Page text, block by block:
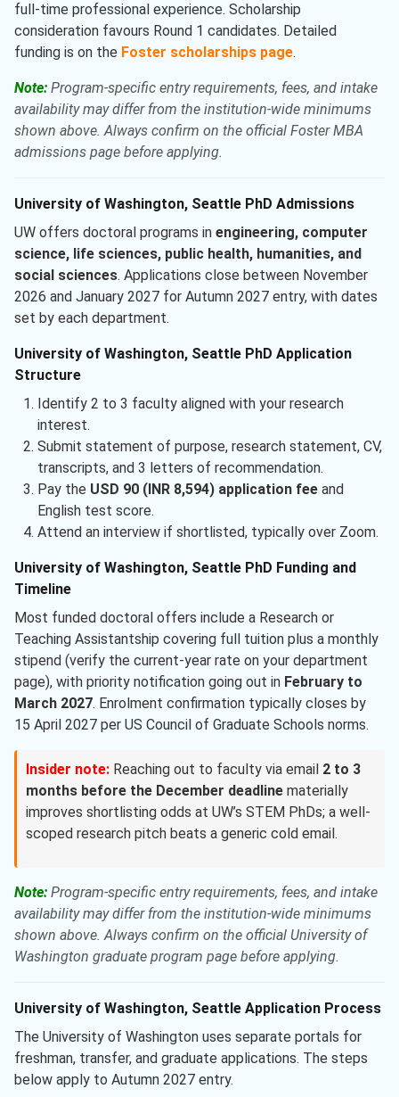
full-time professional experience. Scholarship
consideration favours Round 1 candidates. Detailed
funding is on the Foster scholarships page.
Note: Program-specific entry requirements, fees, and intake
availability may differ from the institution-wide minimums
shown above. Always confirm on the official Foster MBA
admissions page before applying.
University of Washington, Seattle PhD Admissions
UW offers doctoral programs in engineering, computer
science, life sciences, public health, humanities, and
social sciences. Applications close between November
2026 and January 2027 for Autumn 2027 entry, with dates
set by each department.
University of Washington, Seattle PhD Application
Structure
Identify 2 to 3 faculty aligned with your research
interest.
Submit statement of purpose, research statement, CV,
transcripts, and 3 letters of recommendation.
Pay the USD 90 (INR 8,594) application feeand
English test score.
Attend an interview if shortlisted, typically over Zoom.
University of Washington, Seattle PhD Funding and
Timeline
Most funded doctoral offers include a Research or
Teaching Assistantship covering full tuition plus a monthly
stipend (verify the current-year rate on your department
page), with priority notification going out in February to
March 2027. Enrolment confirmation typically closes by
15 April 2027 per US Council of Graduate Schools norms.
Insider note: Reaching out to faculty via email 2 to 3
months before the December deadline materially
improves shortlisting odds at UW’s STEM PhDs; a well-
scoped research pitch beats a generic cold email.
Note: Program-specific entry requirements, fees, and intake
availability may differ from the institution-wide minimums
shown above. Always confirm on the official University of
Washington graduate program page before applying.
University of Washington, Seattle Application Process
The University of Washington uses separate portals for
freshman, transfer, and graduate applications. The steps
below apply to Autumn 2027 entry.